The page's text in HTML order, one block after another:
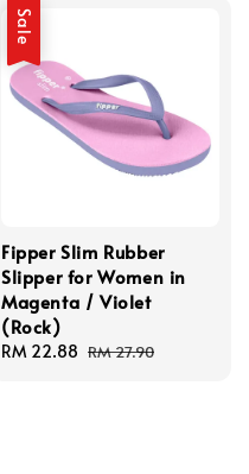
Sale
Fipper Slim Rubber
Slipper for Women in
Magenta / Violet
(Rock)
Sale
RM 22.88 Regular
RM 27.90